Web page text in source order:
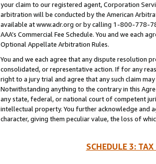
your claim to our registered agent, Corporation
arbitration will be conducted by the American
available at www.adr.org or by calling 1-800-778-
AAA’s Commercial Fee Schedule. You and we each
Optional Appellate Arbitration Rules.
You and we each agree that any dispute resolution
consolidated, or representative action. If for any
right to a jury trial and agree that any such claim
Notwithstanding anything to the contrary in this
any state, federal, or national court of competent
intellectual property. You further acknowledge and
character, giving them peculiar value, the loss of
SCHEDULE 3: